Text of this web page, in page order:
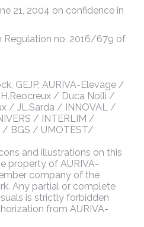
21, 2004 on confidence in
Regulation no. 2016/679 of
GEJP, AURIVA-Elevage /
/ Duca Nolli /
/ JL.Sarda / INNOVAL /
/ INTERLIM /
/ BGS / UMOTEST/
and illustrations on this
property of AURIVA-
company of the
Any partial or complete
is strictly forbidden
from AURIVA-